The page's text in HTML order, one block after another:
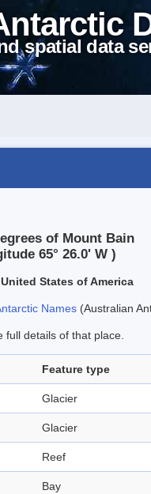
spatial data
of Mount Bain
65° 26.0' W )
United States of America
Names (Australian
full details of that place.
Feature type
Glacier
Glacier
Reef
Bay